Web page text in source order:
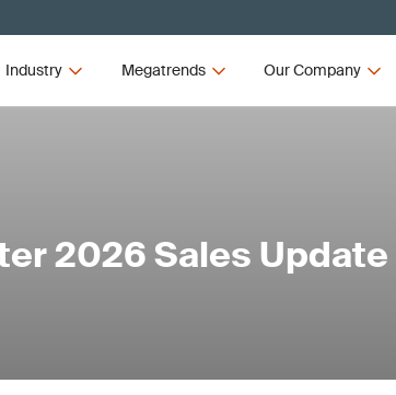
Industry Megatrends Our Company
2026 Sales Update